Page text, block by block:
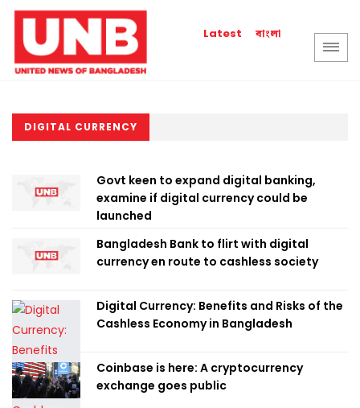
Latest বাংলা
DIGITAL CURRENCY
Govt keen to expand digital banking,
examine if digital currency could be
launched
Bangladesh Bank to flirt with digital
currency en route to cashless society
Digital Currency: Benefits and Risks of the
Cashless Economy in Bangladesh
Coinbase is here: A cryptocurrency
exchange goes public